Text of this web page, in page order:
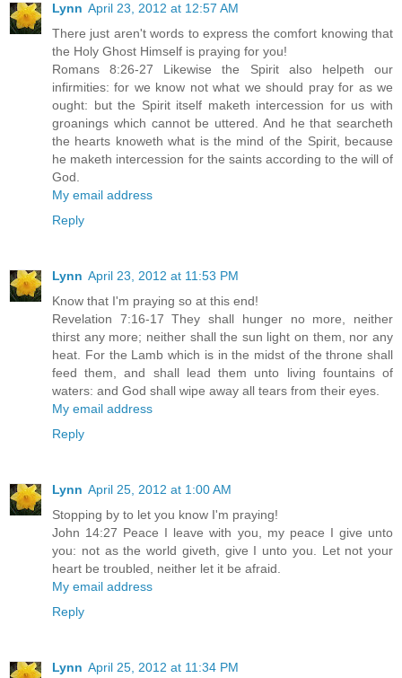
Lynn April 23, 2012 at 12:57 AM
There just aren't words to express the comfort knowing that
the Holy Ghost Himself is praying for you!
Romans 8:26-27 Likewise the Spirit also helpeth our
infirmities: for we know not what we should pray for as we
ought: but the Spirit itself maketh intercession for us with
groanings which cannot be uttered. And he that searcheth
the hearts knoweth what is the mind of the Spirit, because
he maketh intercession for the saints according to the will of
God.
My email address
Reply
Lynn April 23, 2012 at 11:53 PM
Know that I'm praying so at this end!
Revelation 7:16-17 They shall hunger no more, neither
thirst any more; neither shall the sun light on them, nor any
heat. For the Lamb which is in the midst of the throne shall
feed them, and shall lead them unto living fountains of
waters: and God shall wipe away all tears from their eyes.
My email address
Reply
Lynn April 25, 2012 at 1:00 AM
Stopping by to let you know I'm praying!
John 14:27 Peace I leave with you, my peace I give unto
you: not as the world giveth, give I unto you. Let not your
heart be troubled, neither let it be afraid.
My email address
Reply
Lynn April 25, 2012 at 11:34 PM